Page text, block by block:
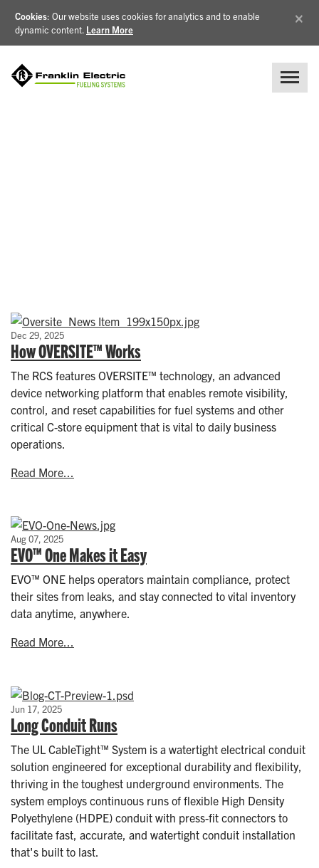
Cookies: Our website uses cookies for analytics and to enable
dynamic content. Learn More
×
Dec 29, 2025
How OVERSITE™ Works
The RCS features OVERSITE™ technology, an advanced
device networking platform that enables remote visibility,
control, and reset capabilities for fuel systems and other
critical C-store equipment that is vital to daily business
operations.
Read More...
Aug 07, 2025
EVO™ One Makes it Easy
EVO™ ONE helps operators maintain compliance, protect
their sites from leaks, and stay connected to vital inventory
data anytime, anywhere.
Read More...
Jun 17, 2025
Long Conduit Runs
The UL CableTight™ System is a watertight electrical conduit
solution engineered for exceptional durability and flexibility,
thriving in the toughest underground environments. The
system employs continuous runs of flexible High Density
Polyethylene (HDPE) conduit with press-fit connectors to
facilitate fast, accurate, and watertight conduit installation
that's built to last.